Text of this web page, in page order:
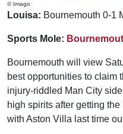
© Imago
Louisa: Bournemouth 0-1
Sports Mole:
Bournemouth will view
best opportunities to claim
injury-riddled Man City
high spirits after getting
with Aston Villa last time